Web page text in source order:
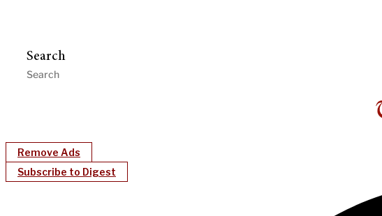
Search
Remove Ads
Subscribe to Digest